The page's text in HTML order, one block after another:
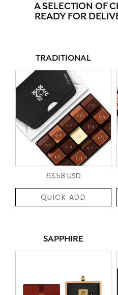
A SELECTION OF
READY FOR
TRADITIONAL
63.58 USD
QUICK ADD
SAPPHIRE